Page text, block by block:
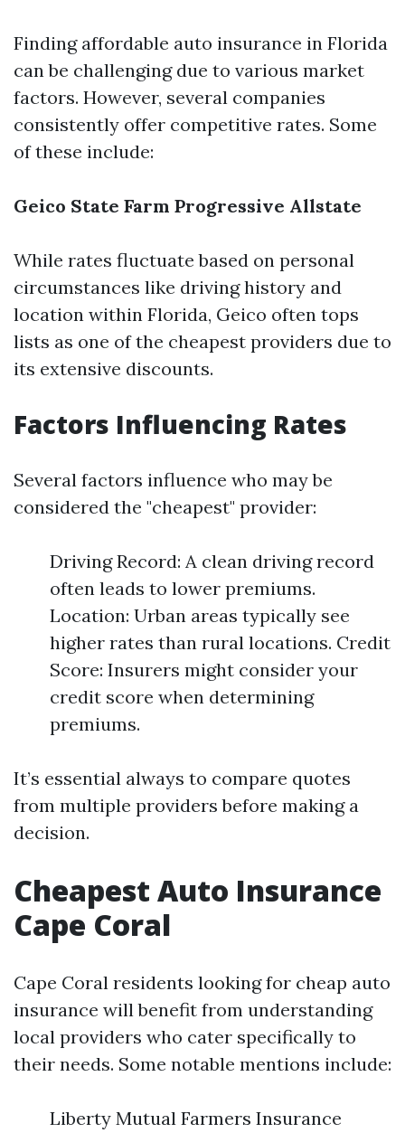
Finding affordable auto insurance in Florida
can be challenging due to various market
factors. However, several companies
consistently offer competitive rates. Some
of these include:
Geico State Farm Progressive Allstate
While rates fluctuate based on personal
circumstances like driving history and
location within Florida, Geico often tops
lists as one of the cheapest providers due to
its extensive discounts.
Factors Influencing Rates
Several factors influence who may be
considered the "cheapest" provider:
Driving Record: A clean driving record
often leads to lower premiums.
Location: Urban areas typically see
higher rates than rural locations. Credit
Score: Insurers might consider your
credit score when determining
premiums.
It’s essential always to compare quotes
from multiple providers before making a
decision.
Cheapest Auto Insurance
Cape Coral
Cape Coral residents looking for cheap auto
insurance will benefit from understanding
local providers who cater specifically to
their needs. Some notable mentions include:
Liberty Mutual Farmers Insurance